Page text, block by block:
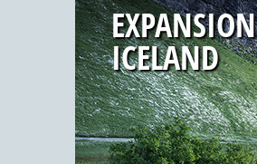
EXPANSION
ICELAND